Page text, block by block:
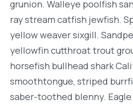
grunion. Walleye poolfish
ray stream catfish jewfish.
yellow weaver sixgill.
yellowfin cutthroat trout
horsefish bullhead shark
smoothtongue, striped
saber-toothed blenny. Eagle